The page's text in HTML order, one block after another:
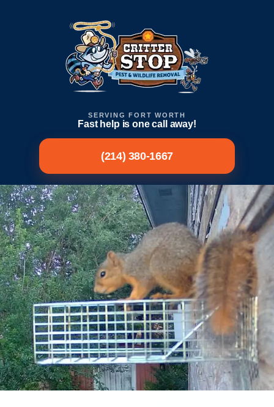
SERVING FORT WORTH
Fast help is one call away!
(214) 380-1667